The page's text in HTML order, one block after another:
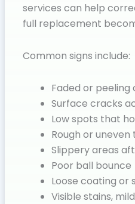
services can help
full replacement
Common signs include:
Faded or
Surface cracks
Low spots that
Rough or uneven
Slippery areas
Poor ball bounce
Loose coating or
Visible stains,